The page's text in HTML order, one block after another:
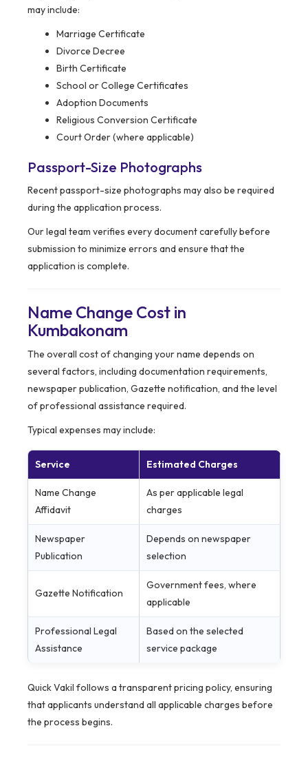
may include:
Marriage Certificate
Divorce Decree
Birth Certificate
School or College Certificates
Adoption Documents
Religious Conversion Certificate
Court Order (where applicable)
Passport-Size Photographs
Recent passport-size photographs may also be required
during the application process.
Our legal team verifies every document carefully before
submission to minimize errors and ensure that the
application is complete.
Name Change Cost in
Kumbakonam
The overall cost of changing your name depends on
several factors, including documentation requirements,
newspaper publication, Gazette notification, and the level
of professional assistance required.
Typical expenses may include:
Service Estimated Charges
Name Change
Affidavit
As per applicable legal
charges
Newspaper
Publication
Depends on newspaper
selection
Gazette Notification
Government fees, where
applicable
Professional Legal
Assistance
Based on the selected
service package
Quick Vakil follows a transparent pricing policy, ensuring
that applicants understand all applicable charges before
the process begins.